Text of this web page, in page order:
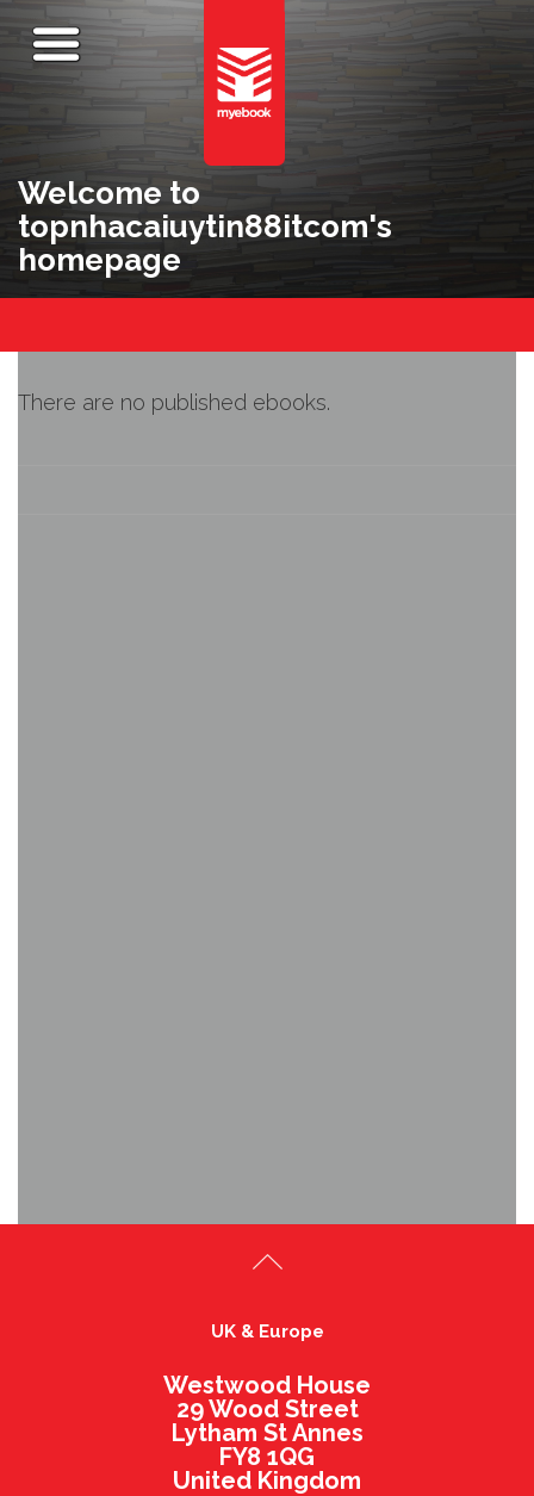
Welcome to
topnhacaiuytin88itcom's
homepage
There are no published ebooks.
UK & Europe
Westwood House
29 Wood Street
Lytham St Annes
FY8 1QG
United Kingdom